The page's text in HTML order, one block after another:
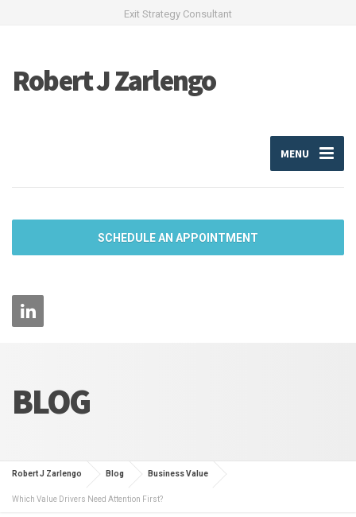
Exit Strategy Consultant
Robert J Zarlengo
MENU
SCHEDULE AN APPOINTMENT
BLOG
Robert J Zarlengo Blog Business Value
Which Value Drivers Need Attention First?